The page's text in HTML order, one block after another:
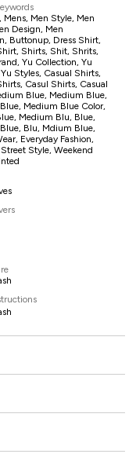
Mens, Men Style, Men
Design, Men
Buttonup, Dress Shirt,
Shirts, Shit, Shrits,
Yu Collection, Yu
Styles, Casual Shirts,
Casul Shirts, Casual
Blue, Medium Blue,
Medium Blue Color,
Medium Blu, Blue,
Blu, Mdium Blue,
Everyday Fashion,
Style, Weekend